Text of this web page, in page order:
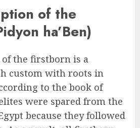
of the
ha’Ben)
the firstborn is a
custom with roots in
to the book of
were spared from the
because they followed